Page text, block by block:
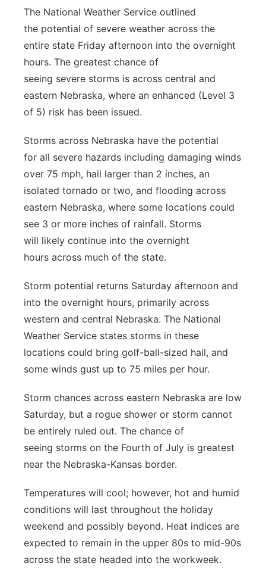
Panhandle
Platte Valley
River Country
Sandhills
Southeast
The National Weather Service outlined
the potential of severe weather across the
entire state Friday afternoon into the overnight
hours. The greatest chance of
seeing severe storms is across central and
eastern Nebraska, where an enhanced (Level 3
of 5) risk has been issued.
Storms across Nebraska have the potential
for all severe hazards including damaging winds
over 75 mph, hail larger than 2 inches, an
isolated tornado or two, and flooding across
eastern Nebraska, where some locations could
see 3 or more inches of rainfall. Storms
will likely continue into the overnight
hours across much of the state.
Storm potential returns Saturday afternoon and
into the overnight hours, primarily across
western and central Nebraska. The National
Weather Service states storms in these
locations could bring golf-ball-sized hail, and
some winds gust up to 75 miles per hour.
Storm chances across eastern Nebraska are low
Saturday, but a rogue shower or storm cannot
be entirely ruled out. The chance of
seeing storms on the Fourth of July is greatest
near the Nebraska-Kansas border.
Temperatures will cool; however, hot and humid
conditions will last throughout the holiday
weekend and possibly beyond. Heat indices are
expected to remain in the upper 80s to mid-90s
across the state headed into the workweek.